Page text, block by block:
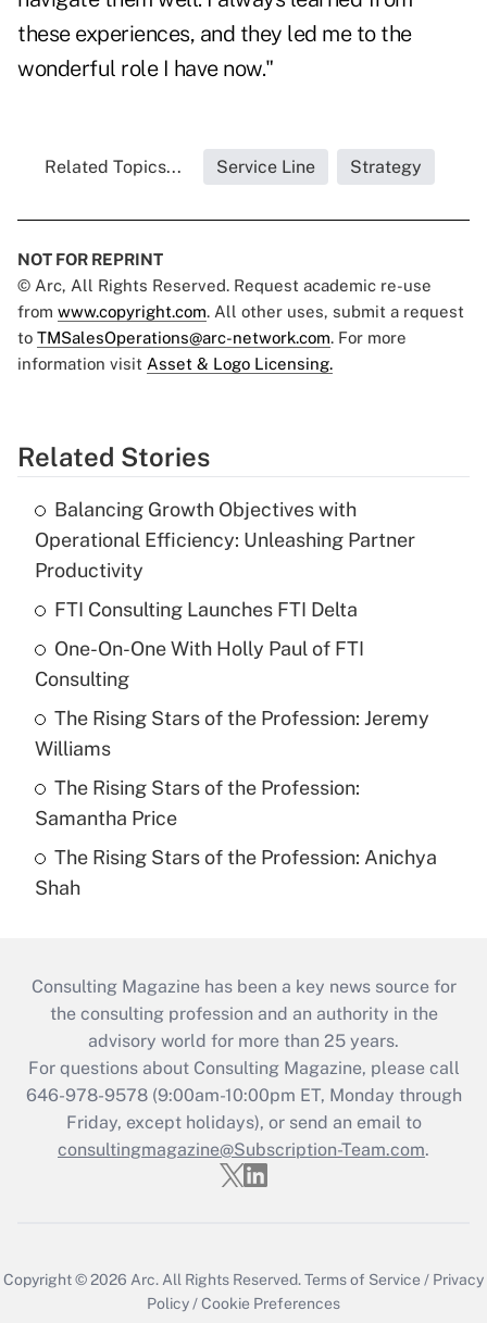
these experiences, and they led me to the
wonderful role I have now."
Related Topics... Service Line Strategy
NOT FOR REPRINT
© Arc, All Rights Reserved. Request academic re-use
from www.copyright.com. All other uses, submit a request
to TMSalesOperations@arc-network.com. For more
information visit Asset & Logo Licensing.
Related Stories
Balancing Growth Objectives with
Operational Efficiency: Unleashing Partner
Productivity
FTI Consulting Launches FTI Delta
One-On-One With Holly Paul of FTI
Consulting
The Rising Stars of the Profession: Jeremy
Williams
The Rising Stars of the Profession:
Samantha Price
The Rising Stars of the Profession: Anichya
Shah
Consulting Magazine has been a key news source for
the consulting profession and an authority in the
advisory world for more than 25 years.
For questions about Consulting Magazine, please call
646-978-9578 (9:00am-10:00pm ET, Monday through
Friday, except holidays), or send an email to
consultingmagazine@Subscription-Team.com.
Copyright © 2026 Arc.All Rights Reserved.Terms of Service / Privacy
Policy/Cookie Preferences